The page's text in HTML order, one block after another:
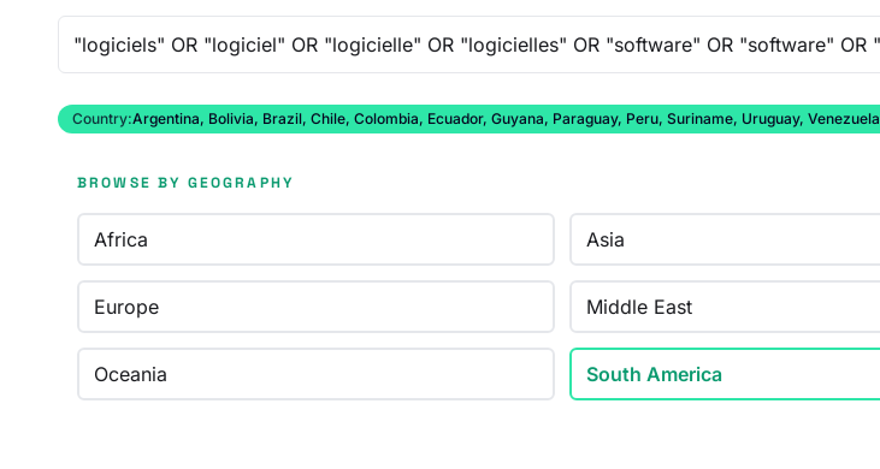
Country:Argentina, Bolivia, Brazil, Chile, Colombia, Ecuador, Guyana, Paraguay, Peru, Suriname, Uruguay, Venezuela
BROWSE BY GEOGRAPHY
Africa Asia
Europe Middle East
Oceania South America